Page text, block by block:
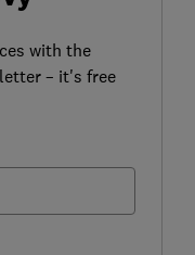
with the
– it's free